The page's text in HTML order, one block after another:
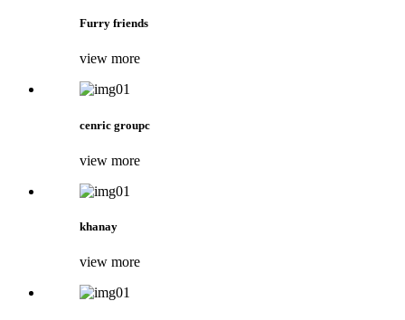
Furry friends
view more
cenric groupc
view more
khanay
view more